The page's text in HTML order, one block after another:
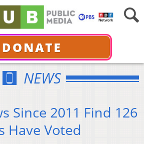
DONATE
NEWS
Since 2011 Find 126
Have Voted